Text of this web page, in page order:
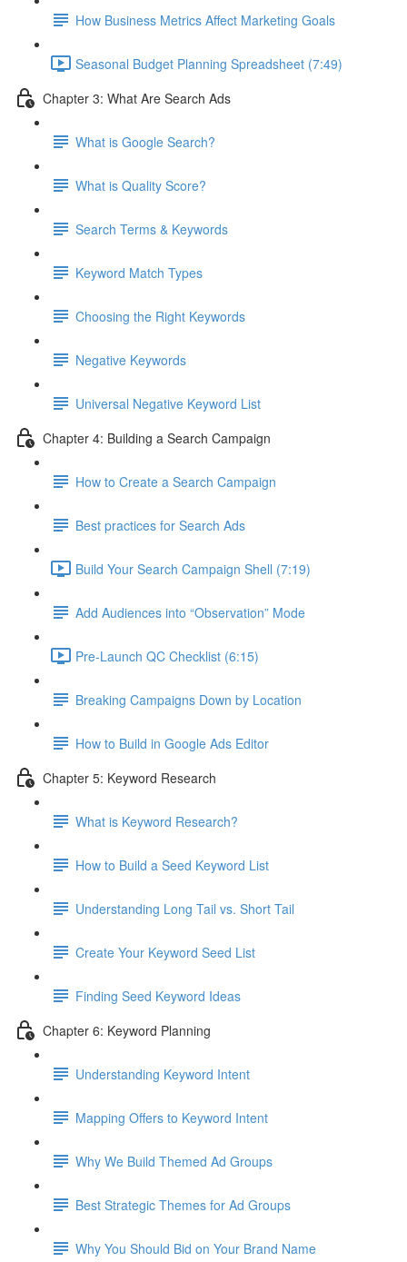
How Business Metrics Affect Marketing Goals
Seasonal Budget Planning Spreadsheet (7:49)
Chapter 3: What Are Search Ads
What is Google Search?
What is Quality Score?
Search Terms & Keywords
Keyword Match Types
Choosing the Right Keywords
Negative Keywords
Universal Negative Keyword List
Chapter 4: Building a Search Campaign
How to Create a Search Campaign
Best practices for Search Ads
Build Your Search Campaign Shell (7:19)
Add Audiences into “Observation” Mode
Pre-Launch QC Checklist (6:15)
Breaking Campaigns Down by Location
How to Build in Google Ads Editor
Chapter 5: Keyword Research
What is Keyword Research?
How to Build a Seed Keyword List
Understanding Long Tail vs. Short Tail
Create Your Keyword Seed List
Finding Seed Keyword Ideas
Chapter 6: Keyword Planning
Understanding Keyword Intent
Mapping Offers to Keyword Intent
Why We Build Themed Ad Groups
Best Strategic Themes for Ad Groups
Why You Should Bid on Your Brand Name